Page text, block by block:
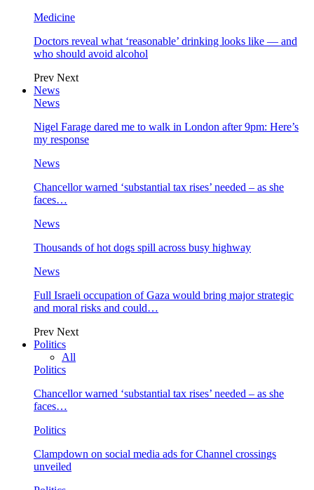
Medicine
Doctors reveal what ‘reasonable’ drinking looks like — and
who should avoid alcohol
Prev Next
News
News
Nigel Farage dared me to walk in London after 9pm: Here’s
my response
News
Chancellor warned ‘substantial tax rises’ needed – as she
faces…
News
Thousands of hot dogs spill across busy highway
News
Full Israeli occupation of Gaza would bring major strategic
and moral risks and could…
Prev Next
Politics
All
Politics
Chancellor warned ‘substantial tax rises’ needed – as she
faces…
Politics
Clampdown on social media ads for Channel crossings
unveiled